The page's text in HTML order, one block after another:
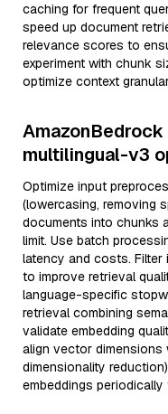
caching for frequent
speed up document
relevance scores to
experiment with chunk
optimize context
multilingual-v3
Optimize input
(lowercasing, removing
documents into chunks
limit. Use batch
latency and costs. Filter
to improve retrieval
language-specific
retrieval combining
validate embedding
align vector dimensions
dimensionality
embeddings